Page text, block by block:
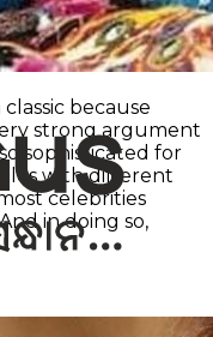
because
strong argument
sophisticated for
with different
celebrities
in doing so,